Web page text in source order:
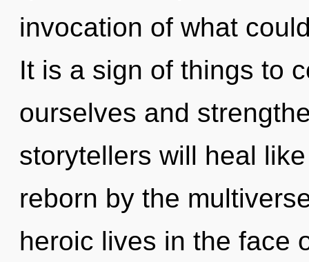
invocation of what
It is a sign of things to
ourselves and
storytellers will heal
reborn by the
heroic lives in the face